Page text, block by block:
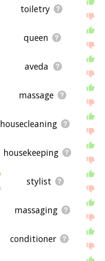
toiletry
queen
aveda
massage
housecleaning
housekeeping
stylist
massaging
conditioner